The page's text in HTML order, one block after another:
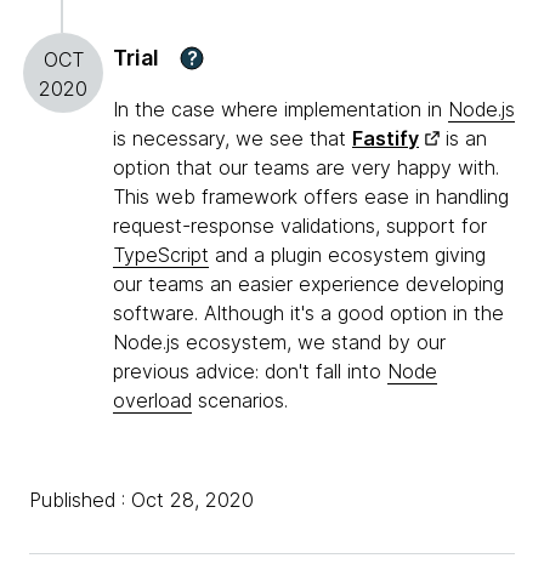
OCT
2020
Trial ?
In the case where implementation in Node.js
is necessary, we see that Fastify
is an
option that our teams are very happy with.
This web framework offers ease in handling
request-response validations, support for
TypeScript and a plugin ecosystem giving
our teams an easier experience developing
software. Although it's a good option in the
Node.js ecosystem, we stand by our
previous advice: don't fall into Node
overload scenarios.
Published : Oct 28, 2020